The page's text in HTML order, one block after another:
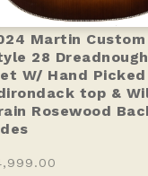
Martin Custom
28
W/ Hand Picked
top &
Rosewood